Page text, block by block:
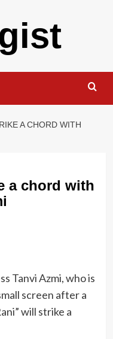
A CHORD WITH
a chord with
Tanvi Azmi, who is
screen after a
will strike a